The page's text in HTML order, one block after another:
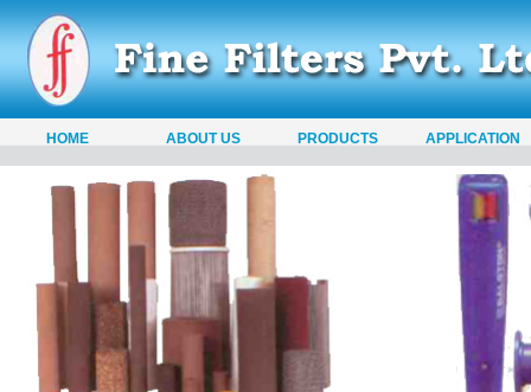
HOME ABOUT US PRODUCTS APPLICATION